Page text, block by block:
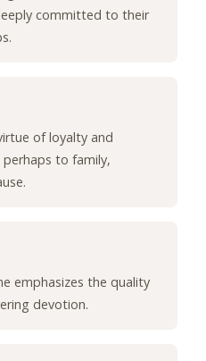
committed to their
of loyalty and
to family,
emphasizes the quality
devotion.